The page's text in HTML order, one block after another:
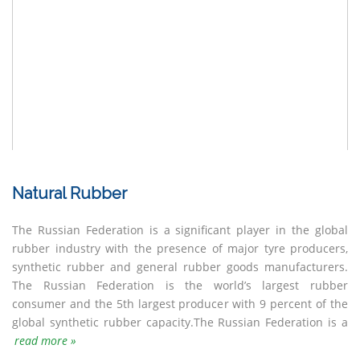
Natural Rubber
The Russian Federation is a significant player in the global
rubber industry with the presence of major tyre producers,
synthetic rubber and general rubber goods manufacturers.
The Russian Federation is the world’s largest rubber
consumer and the 5th largest producer with 9 percent of the
global synthetic rubber capacity.The Russian Federation is a
net importer of natural rubber, mainly from South-East Asia
although the natural rubber consumption remains low as the
commercial vehicle tyre industry is comparatively small in the
country.Between 1931 and 1950 the then Soviet Union
cultivated Russian Dandelion as an emergency source of
rubber when supplies from Hevea brasiliensis in Southeat
Asia were threatened. After World War II, the interest in
dandelion was set aside until recent years. Today dandelion
research is bouncing back driven by economic and
environmental challenges as well as new developments in
selection and genetic engineering. However, more research is
still needed before dandelion rubber becomes a viable
read more »